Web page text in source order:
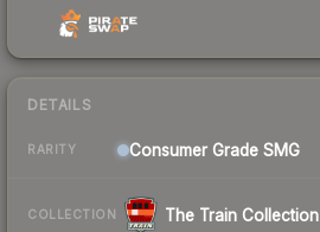
DETAILS
RARITY Consumer Grade SMG
COLLECTION The Train Collection